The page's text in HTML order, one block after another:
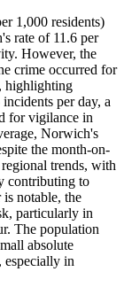
1,000 residents)
rate of 11.6 per
However, the
crime occurred for
highlighting
per day, a
for vigilance in
Norwich's
the month-on-
trends, with
contributing to
is notable, the
particularly in
The population
absolute
especially in